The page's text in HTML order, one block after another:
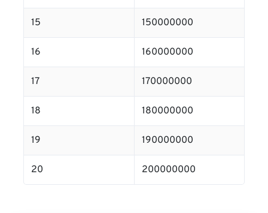
15 150000000
16 160000000
17 170000000
18 180000000
19 190000000
20 200000000